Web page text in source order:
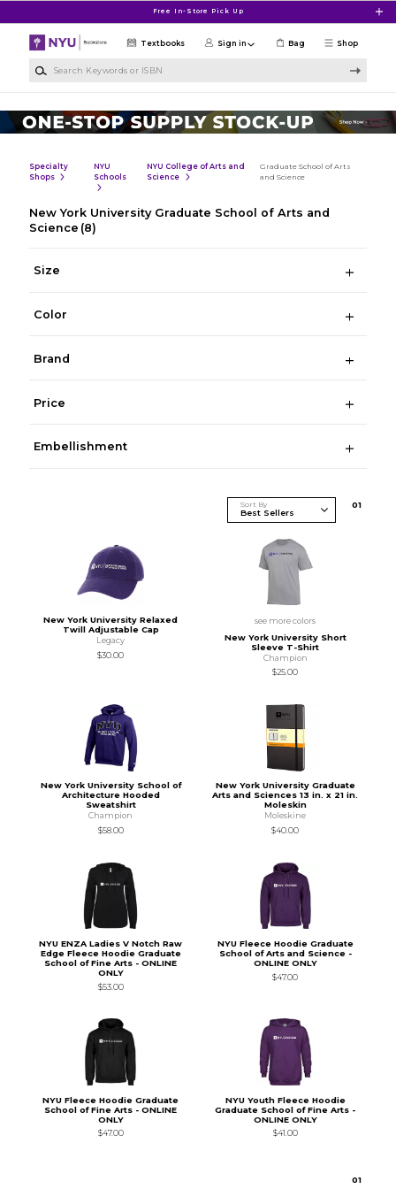
Free In-Store Pick Up
Shop
Textbooks Sign in Bag
Specialty
Shops
NYU
Schools
NYU College of Arts and
Science
Graduate School of Arts
and Science
New York University Graduate School of Arts and
Science (8)
Size
Color
Brand
Price
Embellishment
Sort By 01
New York University Relaxed
Twill Adjustable Cap
Legacy
$30.00
see more colors
New York University Short
Sleeve T-Shirt
Champion
$25.00
New York University School of
Architecture Hooded
Sweatshirt
Champion
$58.00
New York University Graduate
Arts and Sciences 13 in. x 21 in.
Moleskin
Moleskine
$40.00
NYU ENZA Ladies V Notch Raw
Edge Fleece Hoodie Graduate
School of Fine Arts - ONLINE
ONLY
$53.00
NYU Fleece Hoodie Graduate
School of Arts and Science -
ONLINE ONLY
$47.00
NYU Fleece Hoodie Graduate
School of Fine Arts - ONLINE
ONLY
$47.00
NYU Youth Fleece Hoodie
Graduate School of Fine Arts -
ONLINE ONLY
$41.00
01